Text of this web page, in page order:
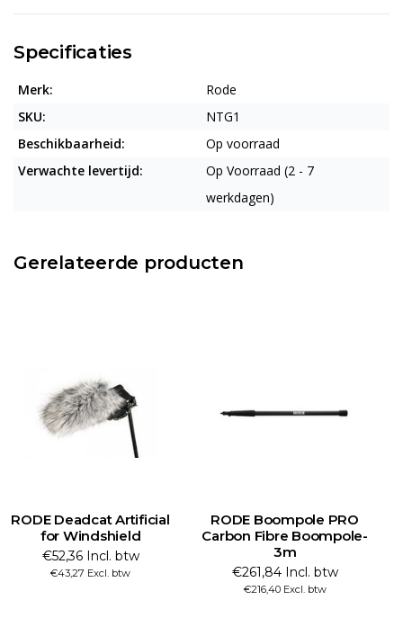
Specificaties
Merk:
Rode
SKU:
NTG1
Beschikbaarheid:
Op voorraad
Verwachte levertijd:
Op Voorraad (2 - 7
werkdagen)
Gerelateerde producten
RODE Deadcat Artificial
for Windshield
€52,36 Incl. btw
€43,27 Excl. btw
RODE Boompole PRO
Carbon Fibre Boompole-
3m
€261,84 Incl. btw
€216,40 Excl. btw